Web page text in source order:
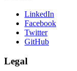
LinkedIn
Facebook
Twitter
GitHub
Legal